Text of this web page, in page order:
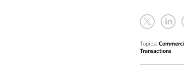
Topics:
Transactions